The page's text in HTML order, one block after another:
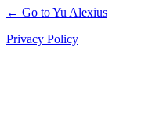
← Go to Yu Alexius
Privacy Policy